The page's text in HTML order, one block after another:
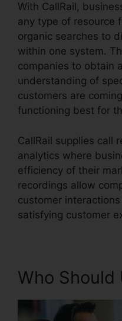
With CallRail,
any type of resource
organic searches to
within one system.
companies to obtain
understanding of
customers are
functioning best for
CallRail supplies call
analytics where
efficiency of their
recordings allow
customer
satisfying customer
Who Should